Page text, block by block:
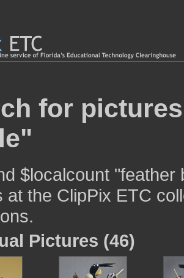
for
$localcount
at the ClipPix ETC
Pictures (46)